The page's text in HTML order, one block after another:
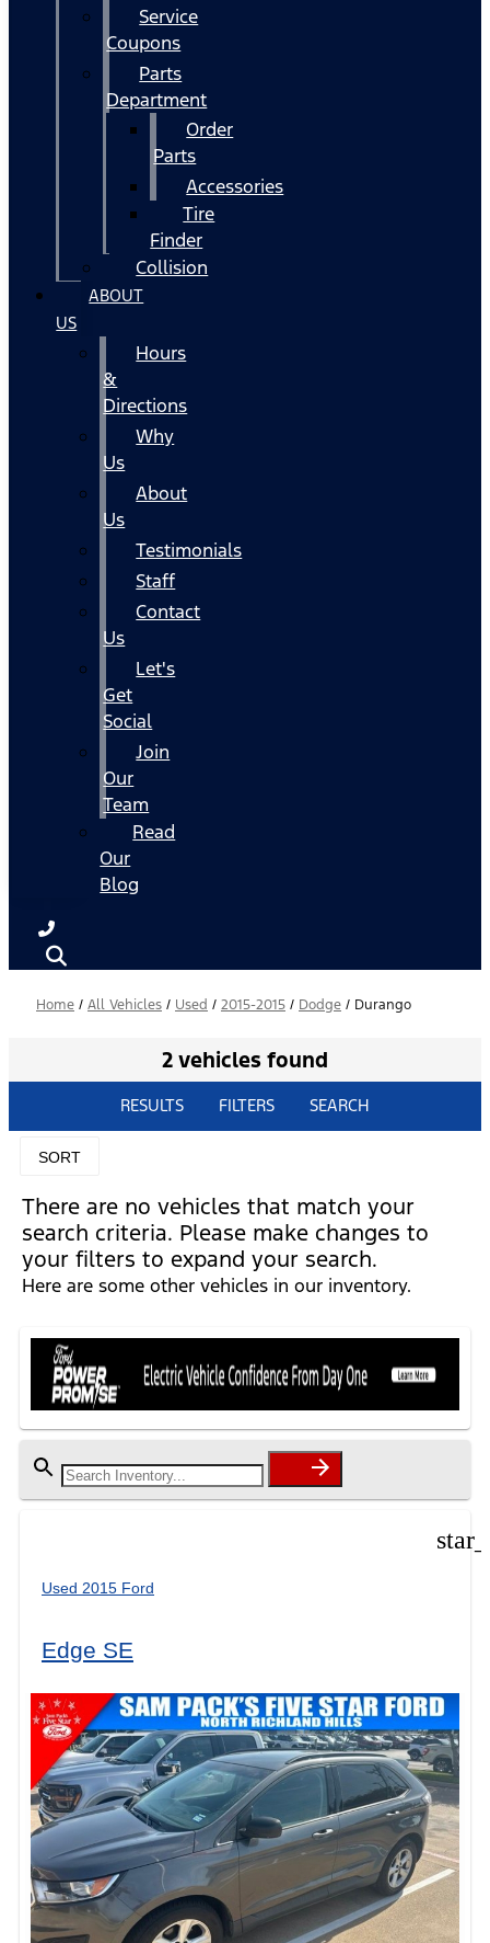
Service
Coupons
Parts
Department
Order
Parts
Accessories
Tire
Finder
Collision
ABOUT
US
Hours
&
Directions
Why
Us
About
Us
Testimonials
Staff
Contact
Us
Let's
Get
Social
Join
Our
Team
Read
Our
Blog
Home / All Vehicles / Used / 2015-2015 / Dodge / Durango
2 vehicles found
RESULTS FILTERS SEARCH
SORT
There are no vehicles that match your
search criteria. Please make changes to
your filters to expand your search.
Here are some other vehicles in our inventory.
Used 2015 Ford
Edge SE